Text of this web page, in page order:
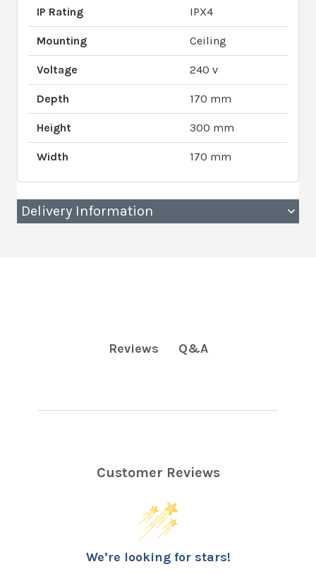
IP Rating IPX4
Mounting Ceiling
Voltage 240 v
Depth 170 mm
Height 300 mm
Width 170 mm
Delivery Information
Reviews Q&A
Customer Reviews
We’re looking for stars!